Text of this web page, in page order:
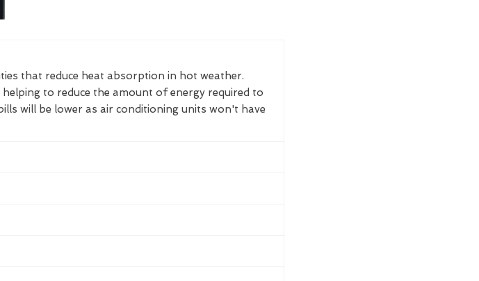
that reduce heat absorption in hot weather.
to reduce the amount of energy required to
will be lower as air conditioning units won't have